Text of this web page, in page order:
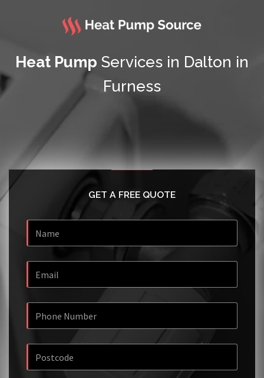
Heat Pump Services in Dalton in
Furness
GET A FREE QUOTE